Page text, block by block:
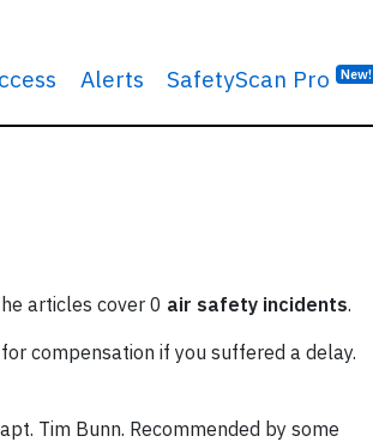
Alerts SafetyScan Pro New!
articles cover 0 air safety incidents.
compensation if you suffered a delay.
Tim Bunn. Recommended by some